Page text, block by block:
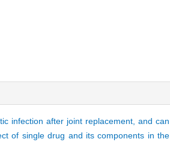
infection after joint replacement, and can
of single drug and its components in the